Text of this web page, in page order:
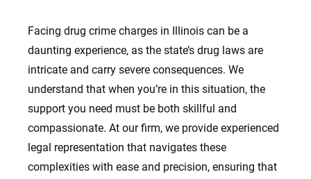
Facing drug crime charges in Illinois can be a
daunting experience, as the state’s drug laws are
intricate and carry severe consequences. We
understand that when you’re in this situation, the
support you need must be both skillful and
compassionate. At our firm, we provide experienced
legal representation that navigates these
complexities with ease and precision, ensuring that